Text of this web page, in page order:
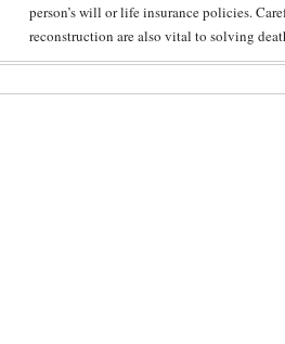
person’s will or life insurance policies.
reconstruction are also vital to solving